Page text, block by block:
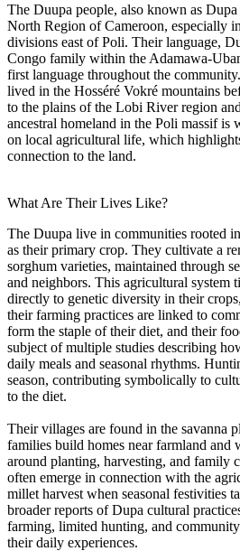
The Duupa people, also known as
North Region of Cameroon, especially
divisions east of Poli. Their language,
Congo family within the Adamawa-
first language throughout the
lived in the Hosséré Vokré mountains
to the plains of the Lobi River region
ancestral homeland in the Poli massif is
on local agricultural life, which
connection to the land.
What Are Their Lives Like?
The Duupa live in communities rooted
as their primary crop. They cultivate a
sorghum varieties, maintained through
and neighbors. This agricultural system
directly to genetic diversity in their
their farming practices are linked to
form the staple of their diet, and their
subject of multiple studies describing
daily meals and seasonal rhythms.
season, contributing symbolically to
to the diet.
Their villages are found in the savanna
families build homes near farmland and
around planting, harvesting, and family
often emerge in connection with the
millet harvest when seasonal festivities
broader reports of Dupa cultural
farming, limited hunting, and
their daily experiences.